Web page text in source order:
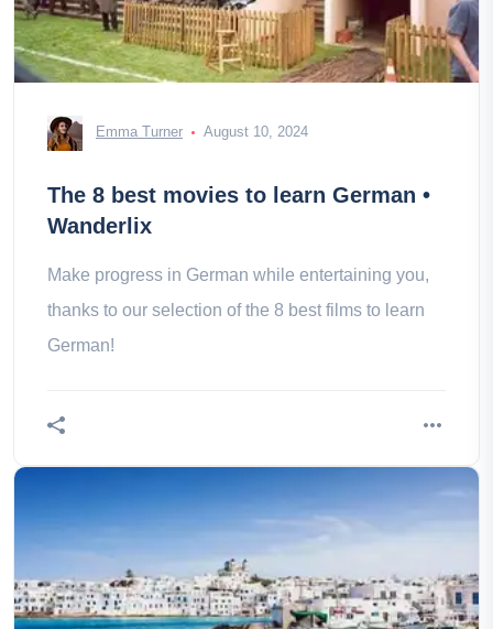
Emma Turner August 10, 2024
The 8 best movies to learn German •
Wanderlix
Make progress in German while entertaining you,
thanks to our selection of the 8 best films to learn
German!